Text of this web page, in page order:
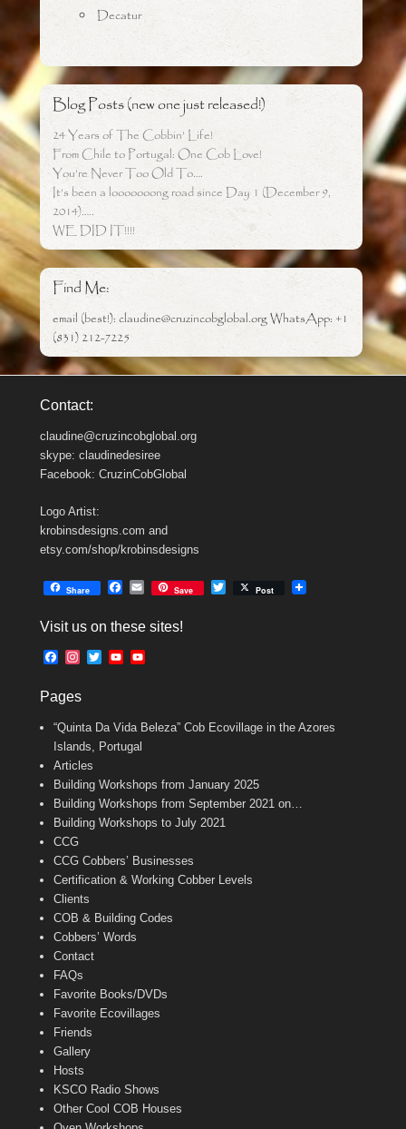
Decatur
Blog Posts (new one just released!)
24 Years of The Cobbin’ Life!
From Chile to Portugal: One Cob Love!
You’re Never Too Old To….
It’s been a looooooong road since Day 1 (December 9,
2014)…..
WE DID IT!!!!
Find Me:
email (best!): claudine@cruzincobglobal.org WhatsApp: +1
(831) 212-7225
Contact:
claudine@cruzincobglobal.org
skype: claudinedesiree
Facebook: CruzinCobGlobal
Logo Artist:
krobinsdesigns.com and
etsy.com/shop/krobinsdesigns
Share
e
o
E
i
Save Post
Visit us on these sites!
F
e
o
o
k
t
g
r
m
T
e
r
Y
b
e
b
a
n
e
Pages
“Quinta Da Vida Beleza” Cob Ecovillage in the Azores
Islands, Portugal
Articles
Building Workshops from January 2025
Building Workshops from September 2021 on…
Building Workshops to July 2021
CCG
CCG Cobbers’ Businesses
Certification & Working Cobber Levels
Clients
COB & Building Codes
Cobbers’ Words
Contact
FAQs
Favorite Books/DVDs
Favorite Ecovillages
Friends
Gallery
Hosts
KSCO Radio Shows
Other Cool COB Houses